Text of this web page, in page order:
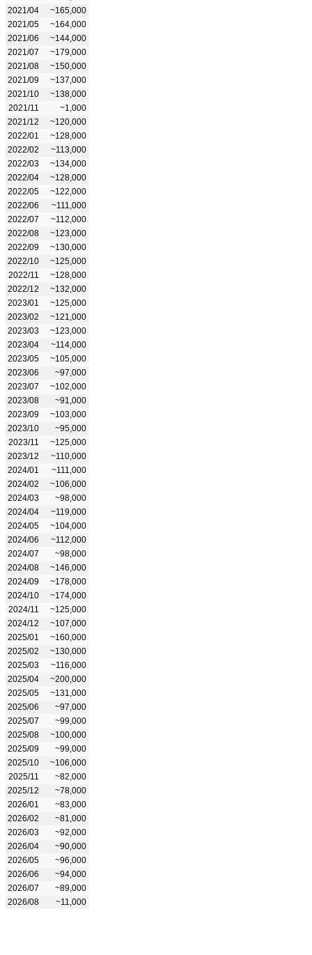
2021/04
~165,000
2021/05
~164,000
2021/06
~144,000
2021/07
~179,000
2021/08
~150,000
2021/09
~137,000
2021/10
~138,000
2021/11
~1,000
2021/12
~120,000
2022/01
~128,000
2022/02
~113,000
2022/03
~134,000
2022/04
~128,000
2022/05
~122,000
2022/06
~111,000
2022/07
~112,000
2022/08
~123,000
2022/09
~130,000
2022/10
~125,000
2022/11
~128,000
2022/12
~132,000
2023/01
~125,000
2023/02
~121,000
2023/03
~123,000
2023/04
~114,000
2023/05
~105,000
2023/06
~97,000
2023/07
~102,000
2023/08
~91,000
2023/09
~103,000
2023/10
~95,000
2023/11
~125,000
2023/12
~110,000
2024/01
~111,000
2024/02
~106,000
2024/03
~98,000
2024/04
~119,000
2024/05
~104,000
2024/06
~112,000
2024/07
~98,000
2024/08
~146,000
2024/09
~178,000
2024/10
~174,000
2024/11
~125,000
2024/12
~107,000
2025/01
~160,000
2025/02
~130,000
2025/03
~116,000
2025/04
~200,000
2025/05
~131,000
2025/06
~97,000
2025/07
~99,000
2025/08
~100,000
2025/09
~99,000
2025/10
~106,000
2025/11
~82,000
2025/12
~78,000
2026/01
~83,000
2026/02
~81,000
2026/03
~92,000
2026/04
~90,000
2026/05
~96,000
2026/06
~94,000
2026/07
~89,000
2026/08
~11,000